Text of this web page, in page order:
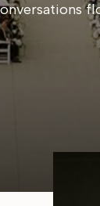
the windows
and
balcony to
to the dance